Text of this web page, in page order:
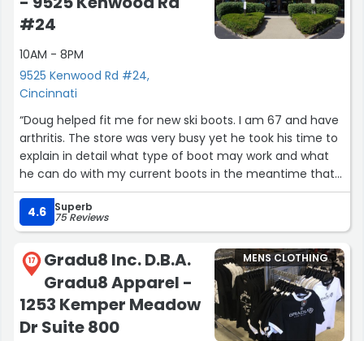
#24
10AM - 8PM
9525 Kenwood Rd #24,
Cincinnati
“Doug helped fit me for new ski boots. I am 67 and have
arthritis. The store was very busy yet he took his time to
explain in detail what type of boot may work and what
he can do with my current boots in the meantime that
are too big. I bought boots that open from the back that
makes them much easier to put on. Doug is helping me
with a binding issue as the new boots require different
bindings than what I have. All this to say, that he went
'above and beyond' in helping me. Thank you, Doug.”
4.6 Superb
75 Reviews
17
Gradu8 Inc. D.B.A.
Gradu8 Apparel -
1253 Kemper Meadow
Dr Suite 800
MENS CLOTHING